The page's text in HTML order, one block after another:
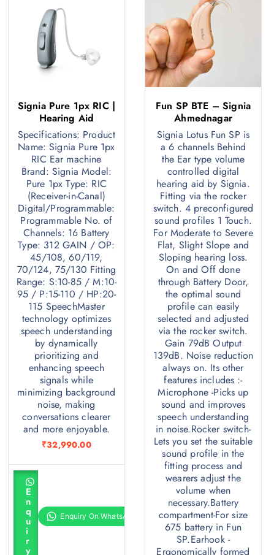
Signia
Pure 2px
Programmable
45/108 , 60/119 , 70/124 , 75/130
S:10-85 / M:10-95 / P:15-110 / HP:20-115
Signia Pure 1px RIC |
Hearing Aid
Specifications: Product
Name: Signia Pure 1px
RIC Ear machine
Brand: Signia Model:
Pure 1px Type: RIC
(Receiver-in-Canal)
Digital/Programmable:
Programmable No. of
Channels: 16 Battery
Type: 312 GAIN / OP:
45/108, 60/119,
70/124, 75/130 Fitting
Range: S:10-85 / M:10-
95 / P:15-110 / HP:20-
115 SpeechMaster
technology optimizes
speech understanding
by dynamically
prioritizing and
enhancing speech
signals while
minimizing background
noise, making
conversations clearer
and more enjoyable.
₹32,990.00
E
n
q
u
i
r
y
Fun SP BTE – Signia
Ahmednagar
Signia Lotus Fun SP is
a 6 channels Behind
the Ear type volume
controlled digital
hearing aid by Signia.
Fitting via the rocker
switch. 4 preconfigured
sound profiles 1 Touch.
For Moderate to Severe
Flat, Slight Slope and
Sloping hearing loss.
On and Off done
through Battery Door,
the optimal sound
profile can easily
selected and adjusted
via the rocker switch.
Gain 79dB Output
139dB. Noise reduction
always on. Its other
features includes :-
Microphone -Picks up
sound and improves
speech understanding
in noise.Rocker switch-
Lets you set the suitable
sound profile in the
fitting process and
wearers adjust the
volume when
necessary.Battery
compartment-For size
675 battery in Fun
SP.Earhook -
Ergonomically formed